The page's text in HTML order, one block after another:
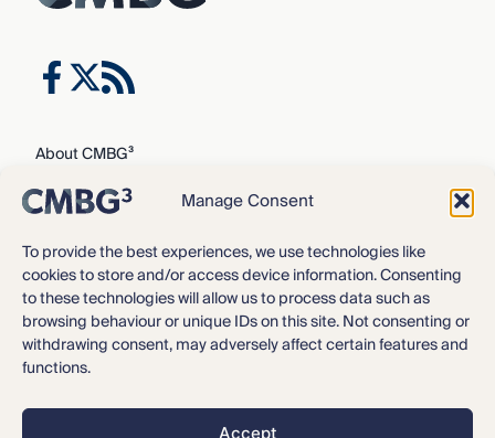
Manage Consent
To provide the best experiences, we use technologies like
cookies to store and/or access device information. Consenting
to these technologies will allow us to process data such as
browsing behaviour or unique IDs on this site. Not consenting or
withdrawing consent, may adversely affect certain features and
functions.
Accept
About CMBG³
Expertise
Our Team
Careers
News & Intelligence
Locations
Contact Us
Law, P.C.
Privacy Policy